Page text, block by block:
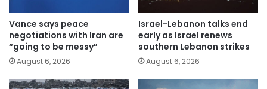
Vance says peace
negotiations with Iran are
“going to be messy”
August 6, 2026
Israel-Lebanon talks end
early as Israel renews
southern Lebanon strikes
August 6, 2026